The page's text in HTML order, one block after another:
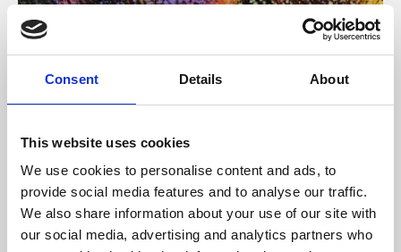
Consent Details About
This website uses cookies
We use cookies to personalise content and ads, to
provide social media features and to analyse our traffic.
We also share information about your use of our site with
our social media, advertising and analytics partners who
About Art
Phoenix’s art and digital culture programme presents
supported by Arts Council England and De Montfort
University.